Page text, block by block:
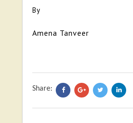
By
Amena Tanveer
Share: